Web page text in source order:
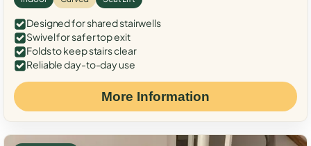
Designed for shared stairwells
Swivel for safer top exit
Folds to keep stairs clear
Reliable day-to-day use
More Information